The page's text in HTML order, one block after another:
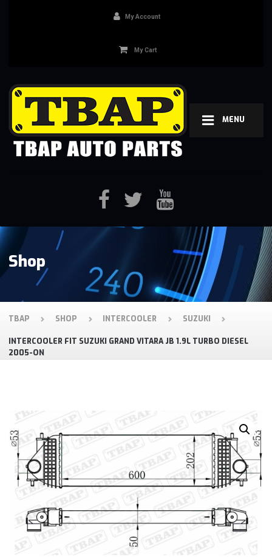
MENU
My Account
My Cart
Shop
TBAP SHOP INTERCOOLER SUZUKI
INTERCOOLER FIT SUZUKI GRAND VITARA JB 1.9L TURBO DIESEL
2005-ON